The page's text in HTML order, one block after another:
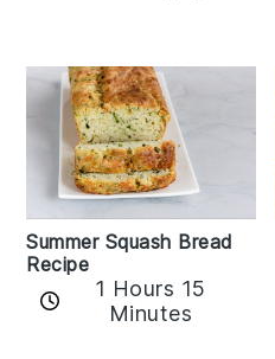
Summer Squash Bread
Recipe
1 Hours 15
Minutes